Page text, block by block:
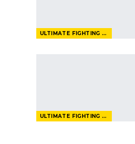
ULTIMATE FIGHTING CHAMPIONSHIP
ULTIMATE FIGHTING CHAMPIONSHIP